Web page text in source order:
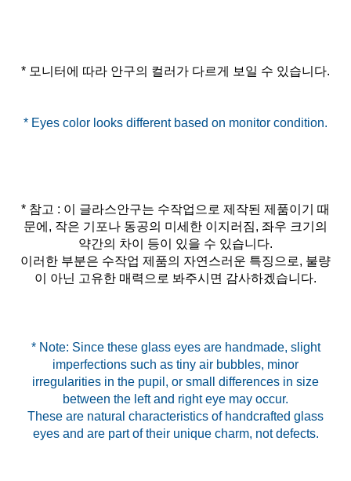
* 참고 : 이 글라스안구는 수작업으로 제작된 제품이기 때
문에, 작은 기포나 동공의 미세한 이지러짐, 좌우 크기의
약간의 차이 등이 있을 수 있습니다.
이러한 부분은 수작업 제품의 자연스러운 특징으로, 불량
이 아닌 고유한 매력으로 봐주시면 감사하겠습니다.
* Note: Since these glass eyes are handmade, slight
imperfections such as tiny air bubbles, minor
irregularities in the pupil, or small differences in size
between the left and right eye may occur.
These are natural characteristics of handcrafted glass